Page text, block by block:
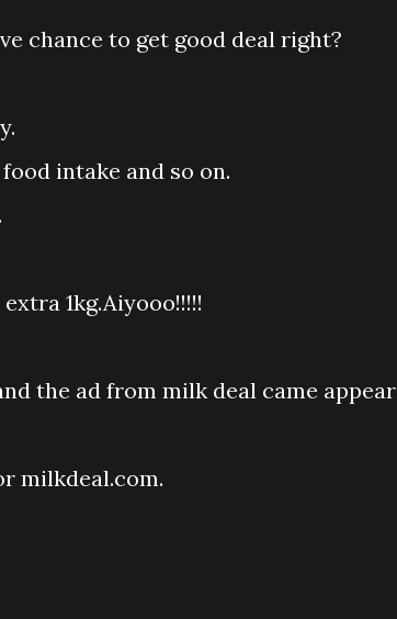
chance to get good deal right?
intake and so on.
1kg.Aiyooo!!!!!
the ad from milk deal came appear
milkdeal.com.